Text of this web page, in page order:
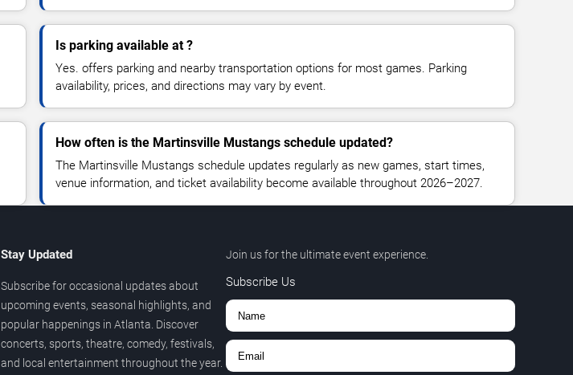
Is parking available at ?
Yes. offers parking and nearby transportation options for most games. Parking
availability, prices, and directions may vary by event.
How often is the Martinsville Mustangs schedule updated?
The Martinsville Mustangs schedule updates regularly as new games, start times,
venue information, and ticket availability become available throughout 2026–2027.
Stay Updated
Subscribe for occasional updates about
upcoming events, seasonal highlights, and
popular happenings in Atlanta. Discover
concerts, sports, theatre, comedy, festivals,
and local entertainment throughout the year.
Join us for the ultimate event experience.
Subscribe Us